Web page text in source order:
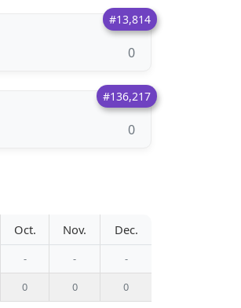
#13,814
0
#136,217
0
Oct. Nov. Dec.
- -
-
0 0 0